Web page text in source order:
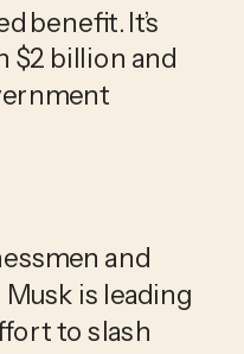
benefit. It’s
$2 billion and
and
is leading
to slash